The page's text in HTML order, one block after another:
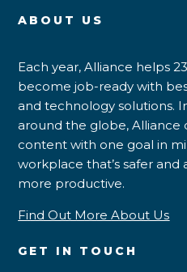
ABOUT US
Each year, Alliance helps
become job-ready with
and technology solutions.
around the globe, Alliance
content with one goal in
workplace that’s safer and
more productive.
Find Out More About Us
GET IN TOUCH